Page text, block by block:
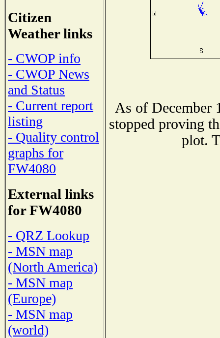
Citizen
Weather links
- CWOP info
- CWOP News
and Status
- Current report
listing
- Quality control
graphs for
FW4080
External links
for FW4080
- QRZ Lookup
- MSN map
(North America)
- MSN map
(Europe)
- MSN map
(world)
As of December
stopped proving
plot.